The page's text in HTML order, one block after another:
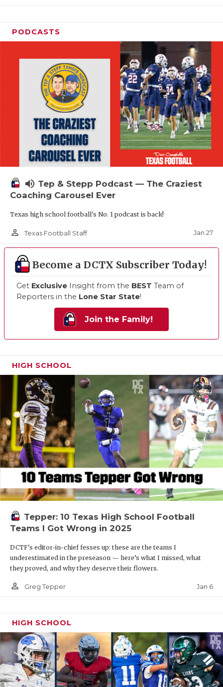
PODCASTS
volume_up Tep & Stepp Podcast — The Craziest
Coaching Carousel Ever
Texas high school football's No. 1 podcast is back!
person_outline Texas Football Staff Jan 27
Become a DCTX Subscriber Today!
Get Exclusive Insight from the BEST Team of
Reporters in the Lone Star State!
Join the Family!
HIGH SCHOOL
Tepper: 10 Texas High School Football
Teams I Got Wrong in 2025
DCTF's editor-in-chief fesses up: these are the teams I
underestimated in the preseason — here’s what I missed, what
they proved, and why they deserve their flowers.
person_outline Greg Tepper Jan 6
HIGH SCHOOL